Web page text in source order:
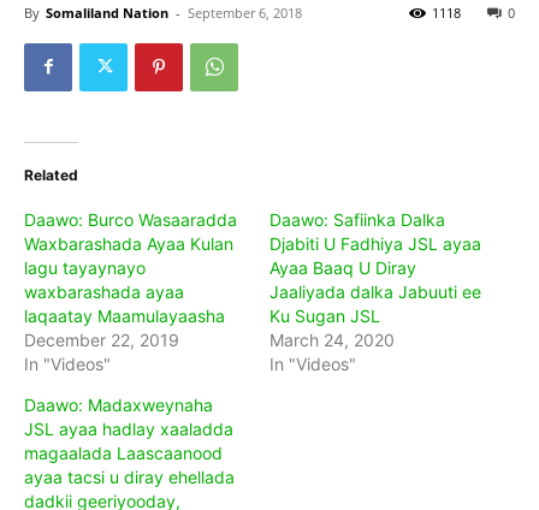
By Somaliland Nation - September 6, 2018 0
1118
Related
Daawo: Burco Wasaaradda
Waxbarashada Ayaa Kulan
lagu tayaynayo
waxbarashada ayaa
laqaatay Maamulayaasha
December 22, 2019
In "Videos"
Daawo: Safiinka Dalka
Djabiti U Fadhiya JSL ayaa
Ayaa Baaq U Diray
Jaaliyada dalka Jabuuti ee
Ku Sugan JSL
March 24, 2020
In "Videos"
Daawo: Madaxweynaha
JSL ayaa hadlay xaaladda
magaalada Laascaanood
ayaa tacsi u diray ehellada
dadkii geeriyooday,